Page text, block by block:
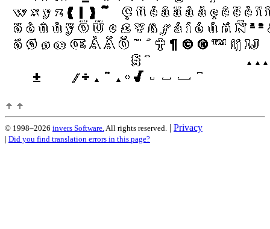
© 1998–2026 invers Software. All rights reserved. | Privacy
| Did you find translation errors in this page?